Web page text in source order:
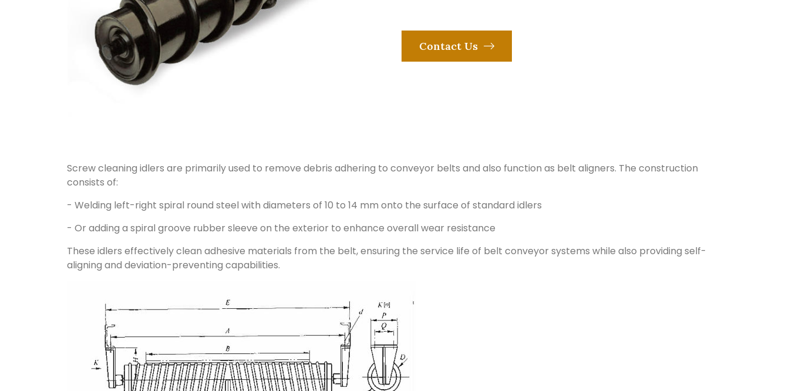
Contact Us
Screw cleaning idlers are primarily used to remove debris adhering to conveyor belts and also function as belt aligners. The construction
consists of:
- Welding left-right spiral round steel with diameters of 10 to 14 mm onto the surface of standard idlers
- Or adding a spiral groove rubber sleeve on the exterior to enhance overall wear resistance
These idlers effectively clean adhesive materials from the belt, ensuring the service life of belt conveyor systems while also providing self-
aligning and deviation-preventing capabilities.